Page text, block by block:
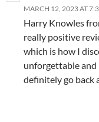
MARCH 12, 2023 AT
Harry Knowles
really positive
which is how I
unforgettable and
definitely go back